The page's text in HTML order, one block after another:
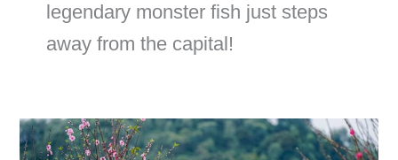
legendary monster fish just steps
away from the capital!
Fishing
in